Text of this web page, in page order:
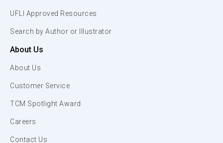
UFLI Approved Resources
Search by Author or Illustrator
About Us
About Us
Customer Service
TCM Spotlight Award
Careers
Contact Us